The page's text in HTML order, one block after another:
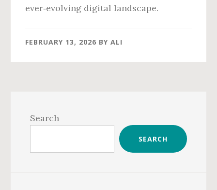
ever‑evolving digital landscape.
FEBRUARY 13, 2026 BYALI
Sidebar
Search
SEARCH